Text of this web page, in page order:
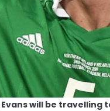
will be